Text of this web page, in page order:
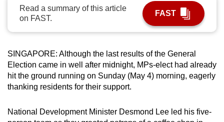
Read a summary of this article
on FAST.
FAST
SINGAPORE: Although the last results of the General
Election came in well after midnight, MPs-elect had already
hit the ground running on Sunday (May 4) morning, eagerly
thanking residents for their support.
National Development Minister Desmond Lee led his five-
a
supported
browser
for
the
finest
experience,
the